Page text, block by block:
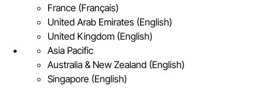
France (Français)
United Arab Emirates (English)
United Kingdom (English)
Asia Pacific
Australia & New Zealand (English)
Singapore (English)